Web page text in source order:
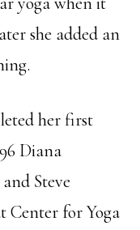
she added an
her first
Diana
Steve
Center for Yoga